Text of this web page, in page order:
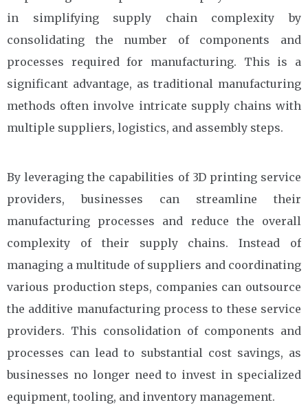
in simplifying supply chain complexity by
consolidating the number of components and
processes required for manufacturing. This is a
significant advantage, as traditional manufacturing
methods often involve intricate supply chains with
multiple suppliers, logistics, and assembly steps.
By leveraging the capabilities of 3D printing service
providers, businesses can streamline their
manufacturing processes and reduce the overall
complexity of their supply chains. Instead of
managing a multitude of suppliers and coordinating
various production steps, companies can outsource
the additive manufacturing process to these service
providers. This consolidation of components and
processes can lead to substantial cost savings, as
businesses no longer need to invest in specialized
equipment, tooling, and inventory management.